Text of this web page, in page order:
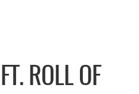
ROLL OF